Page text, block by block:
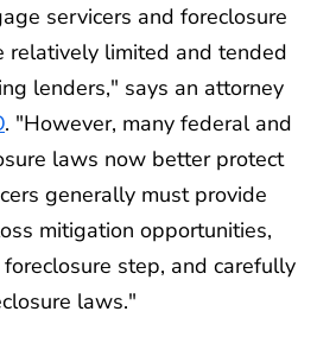
servicers and foreclosure
relatively limited and tended
lenders," says an attorney
. "However, many federal and
laws now better protect
generally must provide
mitigation opportunities,
step, and carefully
laws."